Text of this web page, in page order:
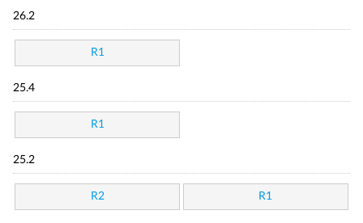
26.2
R1
25.4
R1
25.2
R2 R1